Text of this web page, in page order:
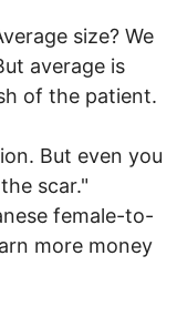
size? We
average is
of the patient.
But even you
scar."
female-to-
more money